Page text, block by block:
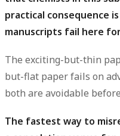
practical consequence
manuscripts fail here
The exciting-but-thin
but-flat paper fails on
both are avoidable
The fastest way to